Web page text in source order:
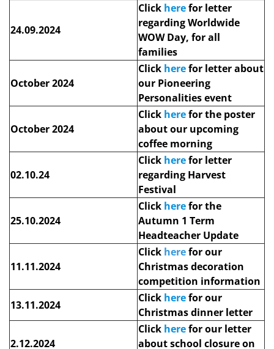
24.09.2024
Click herefor letter
regarding Worldwide
WOW Day, for all
families
October 2024
Click herefor letter about
our Pioneering
Personalities event
October 2024
Click herefor the poster
about our upcoming
coffee morning
02.10.24
Click herefor letter
regarding Harvest
Festival
25.10.2024
Click herefor the
Autumn 1 Term
Headteacher Update
11.11.2024
Click herefor our
Christmas decoration
competition information
13.11.2024
Click herefor our
Christmas dinner letter
2.12.2024
Click herefor our letter
about school closure on